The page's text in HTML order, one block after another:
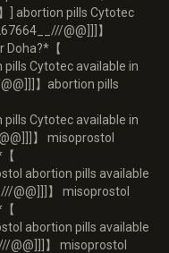
] abortion pills Cytotec
@@]]]】
Doha?*【
Cytotec available in
】abortion pills
Cytotec available in
】 misoprostol
abortion pills available
@@]]]】 misoprostol
abortion pills available
@@]]]】 misoprostol